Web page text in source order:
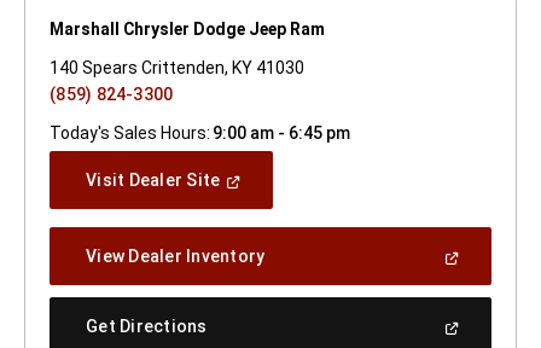
Marshall Chrysler Dodge Jeep Ram
140 Spears Crittenden, KY 41030
(859) 824-3300
Today's Sales Hours: 9:00 am - 6:45 pm
Visit Dealer Site(Open
Window)
View Dealer Inventory(Open
A
Get Directions